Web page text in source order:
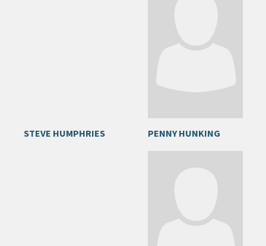
STEVE HUMPHRIES PENNY HUNKING